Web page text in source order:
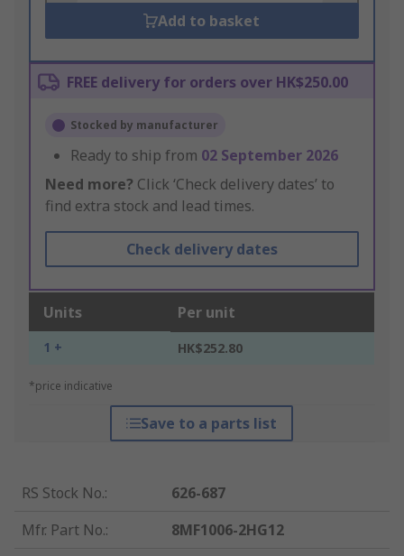
Add to basket
FREE delivery for orders over HK$250.00
Stocked by manufacturer
Ready to ship from 02 September 2026
Need more? Click ‘Check delivery dates’ to
find extra stock and lead times.
Check delivery dates
Units Per unit
1 + HK$252.80
*price indicative
Save to a parts list
RS Stock No.:
626-687
Mfr. Part No.:
8MF1006-2HG12